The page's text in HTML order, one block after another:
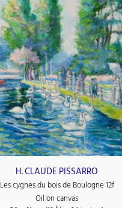
H. CLAUDE PISSARRO
Les cygnes du bois de Boulogne 12f
Oil on canvas